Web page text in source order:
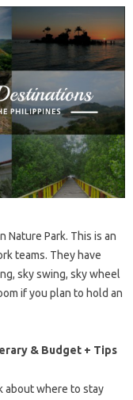
Nature Park. This is an
teams. They have
sky swing, sky wheel
if you plan to hold an
& Budget + Tips
about where to stay